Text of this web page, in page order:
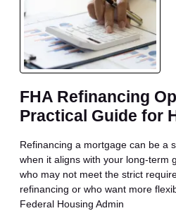
FHA Refinancing
Practical Guide for
Refinancing a mortgage can be a
when it aligns with your long-term
who may not meet the strict
refinancing or who want more
Federal Housing Admin